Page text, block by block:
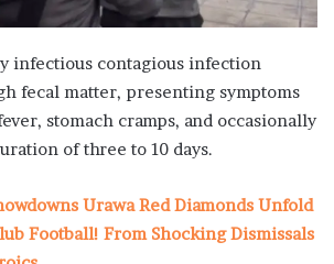
infectious contagious infection
fecal matter, presenting symptoms
stomach cramps, and occasionally
of three to 10 days.
Urawa Red Diamonds Unfold
Football! From Shocking Dismissals